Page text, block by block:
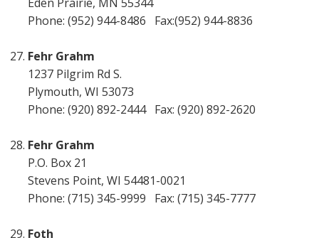
Phone: (952) 944-8486 Fax:(952) 944-8836
Fehr Grahm
1237 Pilgrim Rd S.
Plymouth, WI 53073
Phone: (920) 892-2444 Fax: (920) 892-2620
Fehr Grahm
P.O. Box 21
Stevens Point, WI 54481-0021
Phone: (715) 345-9999 Fax: (715) 345-7777
Foth